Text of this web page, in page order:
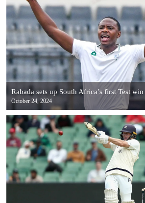
Rabada sets up South Africa’s first Test
October 24, 2024